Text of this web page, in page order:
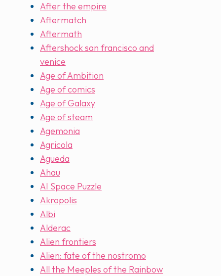
After the empire
Aftermatch
Aftermath
Aftershock san francisco and
venice
Age of Ambition
Age of comics
Age of Galaxy
Age of steam
Agemonia
Agricola
Agueda
Ahau
AI Space Puzzle
Akropolis
Albi
Alderac
Alien frontiers
Alien: fate of the nostromo
All the Meeples of the Rainbow